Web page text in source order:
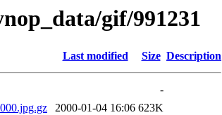
gif/991231
Last modified Size Description
-
2000-01-04 16:06 623K